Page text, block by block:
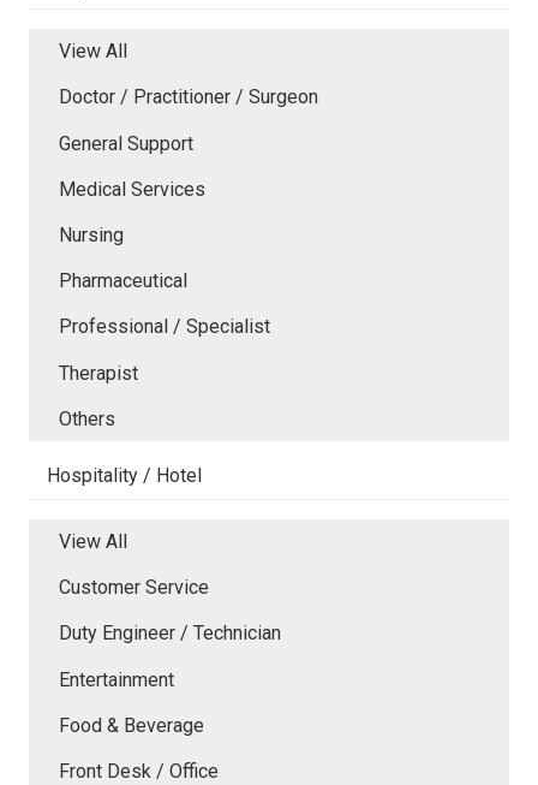
View All
Doctor / Practitioner / Surgeon
General Support
Medical Services
Nursing
Pharmaceutical
Professional / Specialist
Therapist
Others
Hospitality / Hotel
View All
Customer Service
Duty Engineer / Technician
Entertainment
Food & Beverage
Front Desk / Office